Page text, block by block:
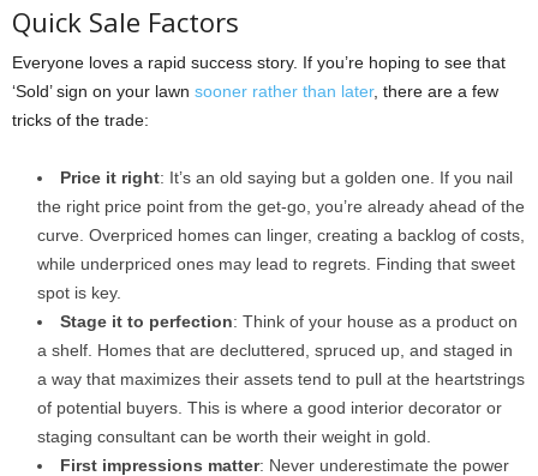
Quick Sale Factors
Everyone loves a rapid success story. If you’re hoping to see that
‘Sold’ sign on your lawn sooner rather than later, there are a few
tricks of the trade:
Price it right: It’s an old saying but a golden one. If you nail
the right price point from the get-go, you’re already ahead of the
curve. Overpriced homes can linger, creating a backlog of costs,
while underpriced ones may lead to regrets. Finding that sweet
spot is key.
Stage it to perfection: Think of your house as a product on
a shelf. Homes that are decluttered, spruced up, and staged in
a way that maximizes their assets tend to pull at the heartstrings
of potential buyers. This is where a good interior decorator or
staging consultant can be worth their weight in gold.
First impressions matter: Never underestimate the power